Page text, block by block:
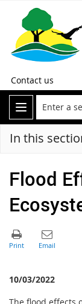
Contact us
In this
Flood
10/03/2022
The flood effects